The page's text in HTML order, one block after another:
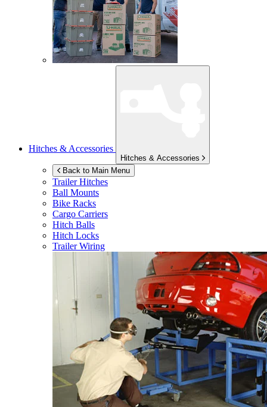
Hitches & Accessories
Hitches & Accessories
Back to Main Menu
Trailer Hitches
Ball Mounts
Bike Racks
Cargo Carriers
Hitch Balls
Hitch Locks
Trailer Wiring